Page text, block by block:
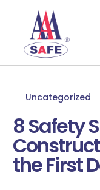
Uncategorized
8 Safety
the First